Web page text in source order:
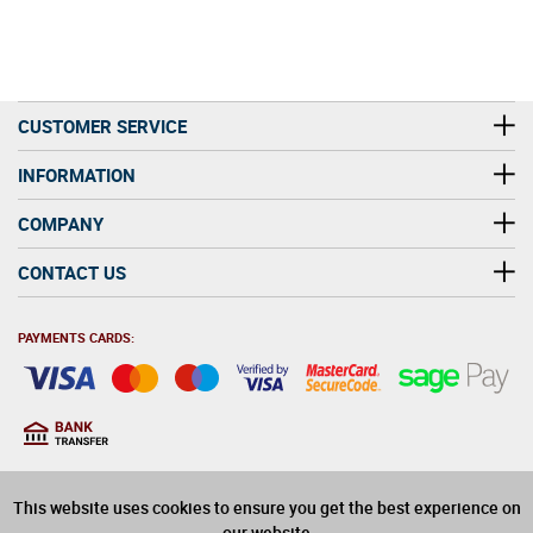
This website uses cookies to ensure you get the best experience on
CUSTOMER SERVICE
INFORMATION
COMPANY
CONTACT US
PAYMENTS CARDS:
years old to purchase
alcohol on this website